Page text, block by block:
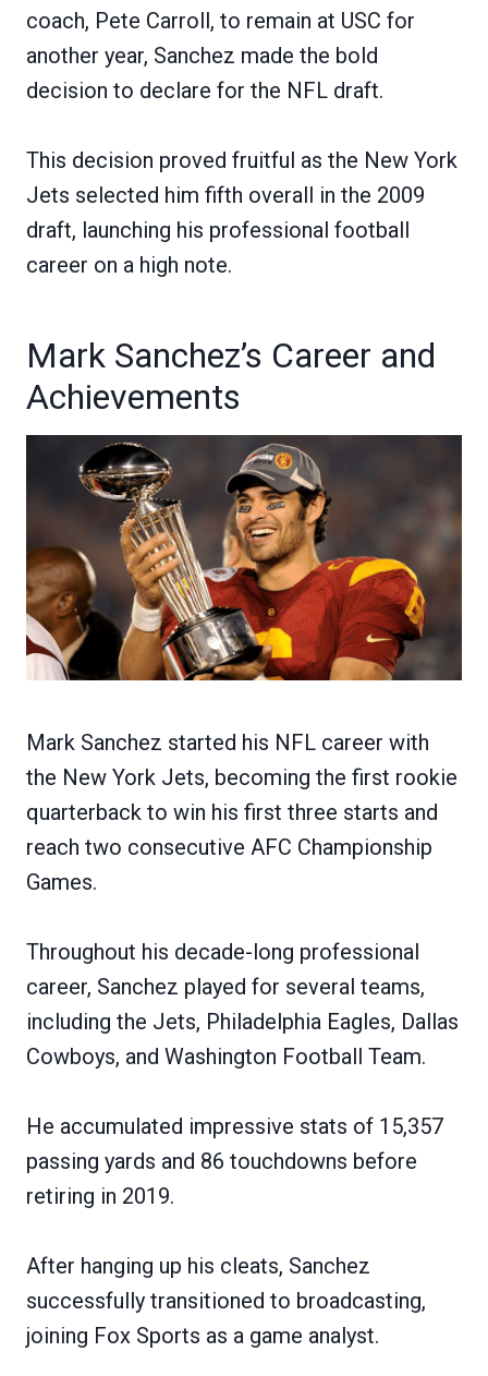
coach, Pete Carroll, to remain at USC for
another year, Sanchez made the bold
decision to declare for the NFL draft.
This decision proved fruitful as the New York
Jets selected him fifth overall in the 2009
draft, launching his professional football
career on a high note.
Mark Sanchez’s Career and
Achievements
Mark Sanchez started his NFL career with
the New York Jets, becoming the first rookie
quarterback to win his first three starts and
reach two consecutive AFC Championship
Games.
Throughout his decade-long professional
career, Sanchez played for several teams,
including the Jets, Philadelphia Eagles, Dallas
Cowboys, and Washington Football Team.
He accumulated impressive stats of 15,357
passing yards and 86 touchdowns before
retiring in 2019.
After hanging up his cleats, Sanchez
successfully transitioned to broadcasting,
joining Fox Sports as a game analyst.